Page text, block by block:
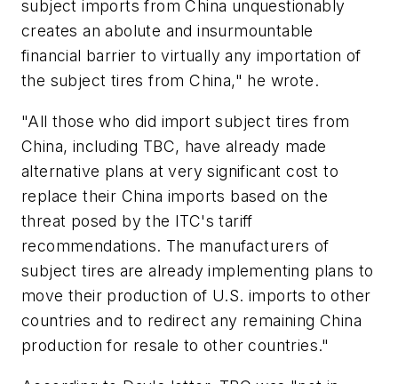
subject imports from China unquestionably
creates an abolute and insurmountable
financial barrier to virtuallyany importation of
the subject tires from China," he wrote.
"All those who did import subject tires from
China, including TBC, have already made
alternative plans at very significant cost to
replace their China imports based on the
threat posed by the ITC's tariff
recommendations. The manufacturers of
subject tires are already implementing plans to
move their production of U.S. imports to other
countries and to redirect any remaining China
production for resale to other countries."